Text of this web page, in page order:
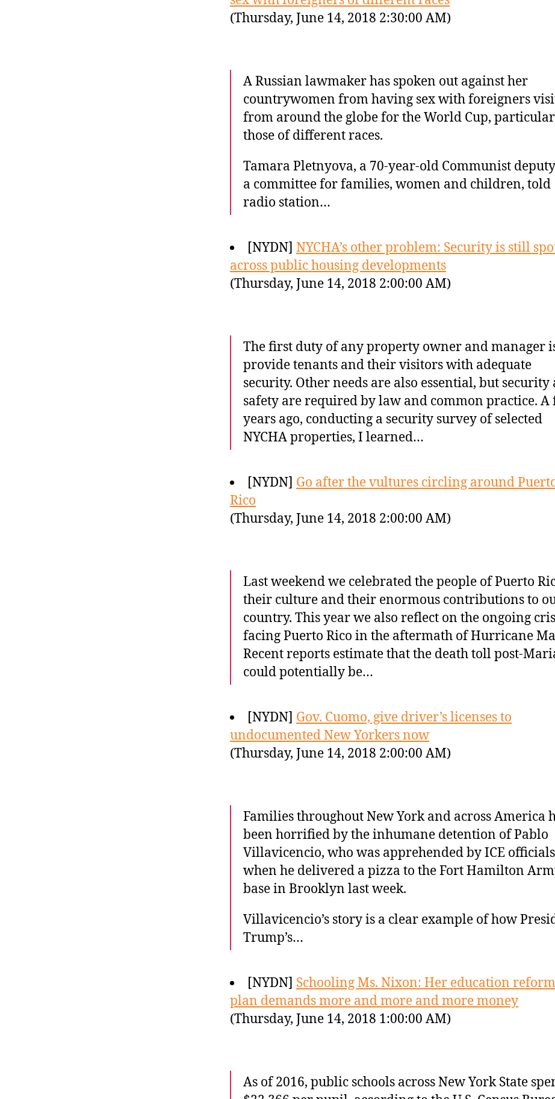
(Thursday, June 14, 2018 2:30:00 AM)
A Russian lawmaker has spoken out against her
countrywomen from having sex with foreigners
from around the globe for the World Cup,
those of different races.
Tamara Pletnyova, a 70-year-old Communist
a committee for families, women and children, told
radio station…
[NYDN] NYCHA’s other problem: Security is still
across public housing developments
(Thursday, June 14, 2018 2:00:00 AM)
The first duty of any property owner and manager
provide tenants and their visitors with adequate
security. Other needs are also essential, but security
safety are required by law and common practice. A
years ago, conducting a security survey of selected
NYCHA properties, I learned…
[NYDN] Go after the vultures circling around
Rico
(Thursday, June 14, 2018 2:00:00 AM)
Last weekend we celebrated the people of Puerto
their culture and their enormous contributions to
country. This year we also reflect on the ongoing
facing Puerto Rico in the aftermath of Hurricane
Recent reports estimate that the death toll post-
could potentially be…
[NYDN] Gov. Cuomo, give driver’s licenses to
undocumented New Yorkers now
(Thursday, June 14, 2018 2:00:00 AM)
Families throughout New York and across America
been horrified by the inhumane detention of Pablo
Villavicencio, who was apprehended by ICE officials
when he delivered a pizza to the Fort Hamilton
base in Brooklyn last week.
Villavicencio’s story is a clear example of how
Trump’s…
[NYDN] Schooling Ms. Nixon: Her education reform
plan demands more and more and more money
(Thursday, June 14, 2018 1:00:00 AM)
As of 2016, public schools across New York State